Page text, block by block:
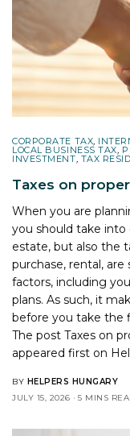
CORPORATE TAX,
LOCAL BUSINESS TAX,
INVESTMENT, TAX
Taxes on
When you are
you should take into
estate, but also the
purchase, rental, are
factors, including
plans. As such, it
before you take the
The postTaxes on
appeared first on
BY HELPERS HUNGARY
JULY 15, 2026
5 MINS